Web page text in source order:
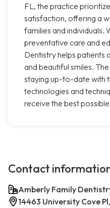
FL, the practice
satisfaction, offering a
families and individuals.
preventative care and
Dentistry helps patients
and beautiful smiles.
staying up-to-date with
technologies and
receive the best
Contact
Amberly Family
14463 University Cove